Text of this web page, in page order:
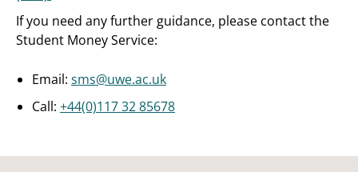
If you need any further guidance, please contact the
Student Money Service:
Email: sms@uwe.ac.uk
Call: +44(0)117 32 85678